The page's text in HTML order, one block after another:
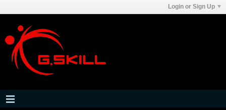
Login or Sign Up